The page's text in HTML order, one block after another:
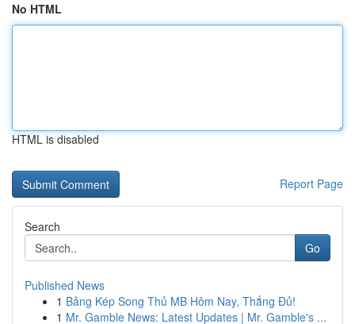
No HTML
HTML is disabled
Report Page
Search
Go
Published News
1 Bảng Kép Song Thủ MB Hôm Nay, Thắng Đủ!
1 Mr. Gamble News: Latest Updates | Mr. Gamble's ...